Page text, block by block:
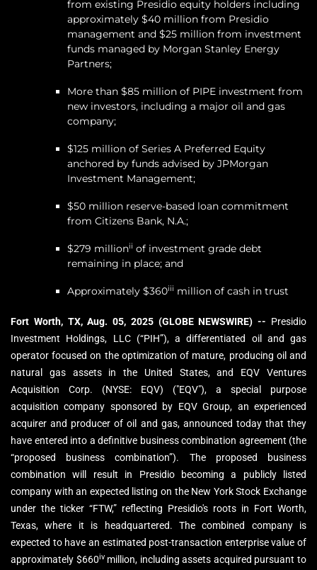
from existing Presidio equity holders including
approximately $40 million from Presidio
management and $25 million from investment
funds managed by Morgan Stanley Energy
Partners;
More than $85 million of PIPE investment from
new investors, including a major oil and gas
company;
$125 million of Series A Preferred Equity
anchored by funds advised by JPMorgan
Investment Management;
$50 million reserve-based loan commitment
from Citizens Bank, N.A.;
$279 millionii of investment grade debt
remaining in place; and
Approximately $360iii million of cash in trust
Fort Worth, TX, Aug. 05, 2025 (GLOBE NEWSWIRE) -- Presidio
Investment Holdings, LLC (“PIH”), a differentiated oil and gas
operator focused on the optimization of mature, producing oil and
natural gas assets in the United States, and EQV Ventures
Acquisition Corp. (NYSE: EQV) ("EQV"), a special purpose
acquisition company sponsored by EQV Group, an experienced
acquirer and producer of oil and gas, announced today that they
have entered into a definitive business combination agreement (the
“proposed business combination”). The proposed business
combination will result in Presidio becoming a publicly listed
company with an expected listing on the New York Stock Exchange
under the ticker “FTW,” reflecting Presidio's roots in Fort Worth,
Texas, where it is headquartered. The combined company is
expected to have an estimated post-transaction enterprise value of
approximately $660ivmillion, including assets acquired pursuant to